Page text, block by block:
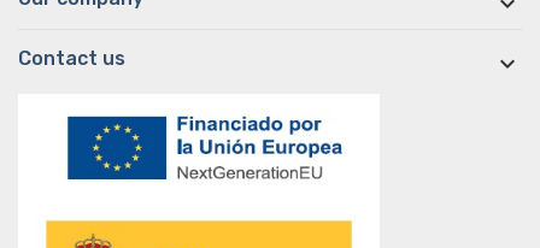
Contact us 